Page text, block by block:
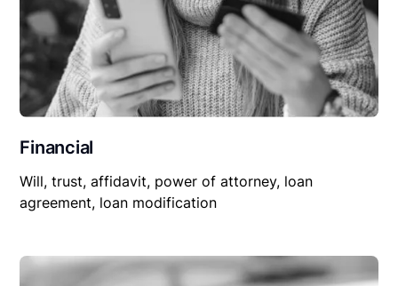
Financial
Will, trust, affidavit, power of attorney, loan
agreement, loan modification